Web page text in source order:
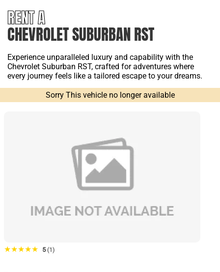
RENT A
CHEVROLET SUBURBAN RST
Experience unparalleled luxury and capability with the
Chevrolet Suburban RST, crafted for adventures where
every journey feels like a tailored escape to your dreams.
Sorry This vehicle no longer available
★★★★★ 5(1)